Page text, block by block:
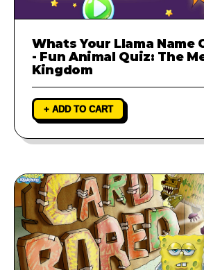
Whats Your Llama Name
- Fun Animal Quiz: The
Kingdom
+ ADD TO CART